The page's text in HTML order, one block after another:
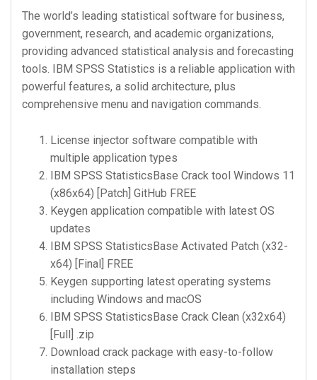
The world’s leading statistical software for business,
government, research, and academic organizations,
providing advanced statistical analysis and forecasting
tools. IBM SPSS Statistics is a reliable application with
powerful features, a solid architecture, plus
comprehensive menu and navigation commands.
License injector software compatible with
multiple application types
IBM SPSS StatisticsBase Crack tool Windows 11
(x86x64) [Patch] GitHub FREE
Keygen application compatible with latest OS
updates
IBM SPSS StatisticsBase Activated Patch (x32-
x64) [Final] FREE
Keygen supporting latest operating systems
including Windows and macOS
IBM SPSS StatisticsBase Crack Clean (x32x64)
[Full] .zip
Download crack package with easy-to-follow
installation steps